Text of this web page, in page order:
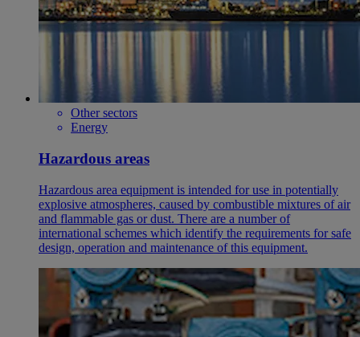
Other sectors
Energy
Hazardous areas
Hazardous area equipment is intended for use in potentially
explosive atmospheres, caused by combustible mixtures of air
and flammable gas or dust. There are a number of
international schemes which identify the requirements for safe
design, operation and maintenance of this equipment.